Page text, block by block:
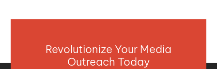
Revolutionize Your Media
Outreach Today